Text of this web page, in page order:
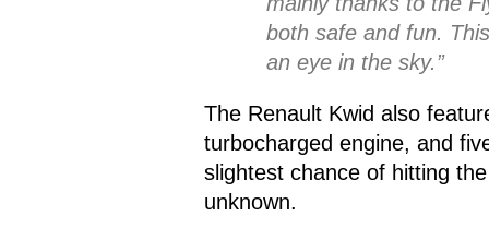
both safe and fun.
an eye in the sky.”
The Renault Kwid also
turbocharged engine, and
slightest chance of hitting
unknown.